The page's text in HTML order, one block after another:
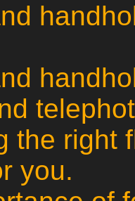
the right
you.